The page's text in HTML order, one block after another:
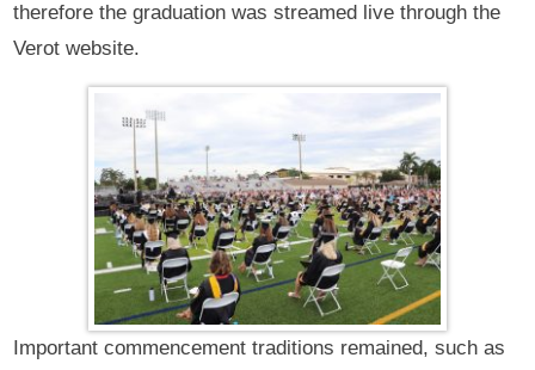
therefore the graduation was streamed live through the
Verot website.
Important commencement traditions remained, such as